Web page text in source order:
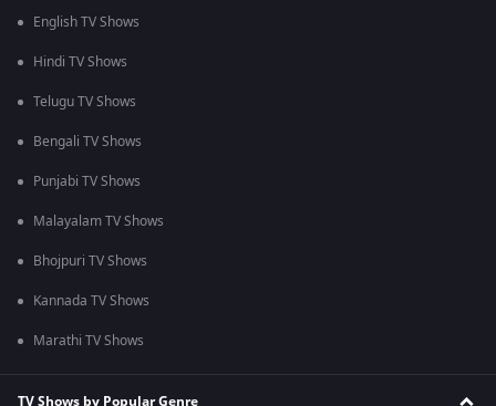
English TV Shows
Hindi TV Shows
Telugu TV Shows
Bengali TV Shows
Punjabi TV Shows
Malayalam TV Shows
Bhojpuri TV Shows
Kannada TV Shows
Marathi TV Shows
TV Shows by Popular Genre